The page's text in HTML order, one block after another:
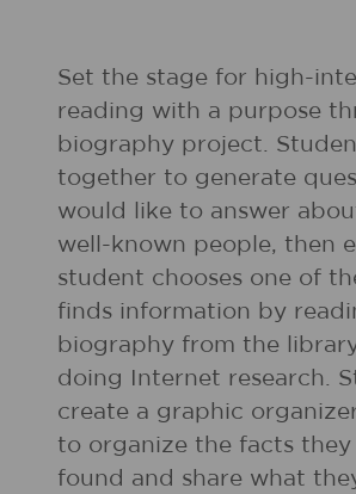
Set the stage for high-
reading with a purpose
biography project.
together to generate
would like to answer
well-known people, then
student chooses one of
finds information by
biography from the
doing Internet research.
create a graphic
to organize the facts they
found and share what